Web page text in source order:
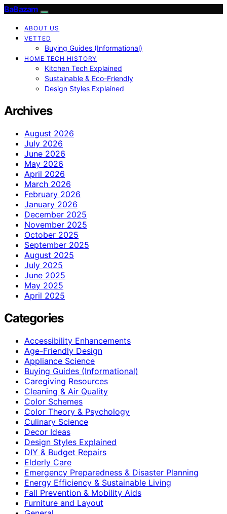
BaBazam
ABOUT US
VETTED
Buying Guides (Informational)
HOME TECH HISTORY
Kitchen Tech Explained
Sustainable & Eco-Friendly
Design Styles Explained
Archives
August 2026
July 2026
June 2026
May 2026
April 2026
March 2026
February 2026
January 2026
December 2025
November 2025
October 2025
September 2025
August 2025
July 2025
June 2025
May 2025
April 2025
Categories
Accessibility Enhancements
Age-Friendly Design
Appliance Science
Buying Guides (Informational)
Caregiving Resources
Cleaning & Air Quality
Color Schemes
Color Theory & Psychology
Culinary Science
Decor Ideas
Design Styles Explained
DIY & Budget Repairs
Elderly Care
Emergency Preparedness & Disaster Planning
Energy Efficiency & Sustainable Living
Fall Prevention & Mobility Aids
Furniture and Layout